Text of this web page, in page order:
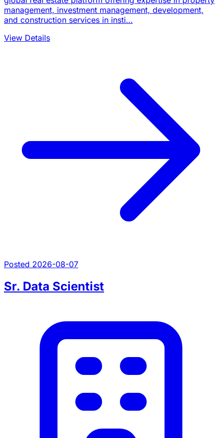
management, investment management, development,
and construction services in insti…
View Details
Posted 2026-08-07
Sr. Data Scientist